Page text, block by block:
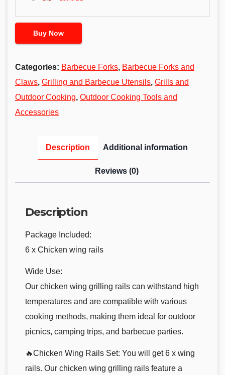
Buy Now
Categories: Barbecue Forks, Barbecue Forks and
Claws, Grilling and Barbecue Utensils, Grills and
Outdoor Cooking, Outdoor Cooking Tools and
Accessories
Description Additional information
Reviews (0)
Description
Package Included:
6 x Chicken wing rails
Wide Use:
Our chicken wing grilling rails can withstand high
temperatures and are compatible with various
cooking methods, making them ideal for outdoor
picnics, camping trips, and barbecue parties.
🔥Chicken Wing Rails Set: You will get 6 x wing
rails. Our chicken wing grilling rails feature a